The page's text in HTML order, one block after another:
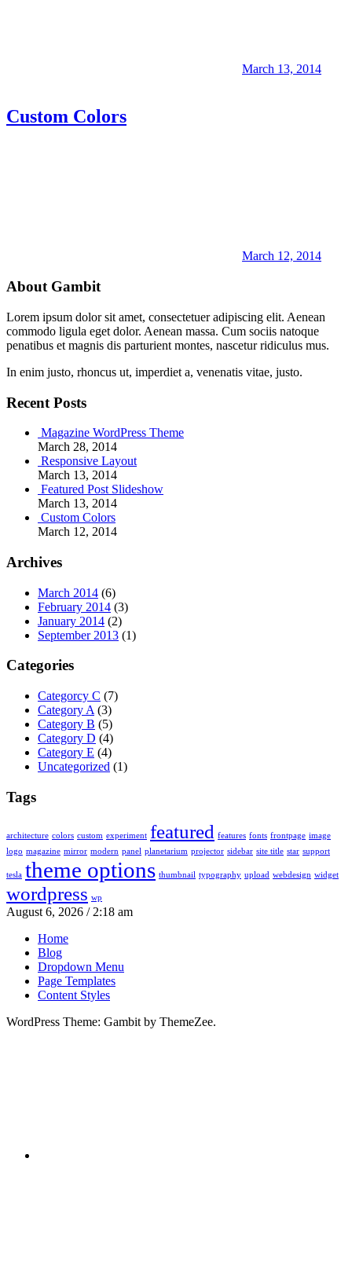
March 13, 2014
Custom Colors
March 12, 2014
About Gambit
Lorem ipsum dolor sit amet, consectetuer adipiscing elit. Aenean
commodo ligula eget dolor. Aenean massa. Cum sociis natoque
penatibus et magnis dis parturient montes, nascetur ridiculus mus.
In enim justo, rhoncus ut, imperdiet a, venenatis vitae, justo.
Recent Posts
Magazine WordPress Theme
March 28, 2014
Responsive Layout
March 13, 2014
Featured Post Slideshow
March 13, 2014
Custom Colors
March 12, 2014
Archives
March 2014 (6)
February 2014 (3)
January 2014 (2)
September 2013 (1)
Categories
Categorcy C (7)
Category A (3)
Category B (5)
Category D (4)
Category E (4)
Uncategorized (1)
Tags
architecture colors custom experiment featured features fonts frontpage image
logo magazine mirror modern panel planetarium projector sidebar site title star support
tesla theme options thumbnail typography upload webdesign widget
wordpress wp
August 6, 2026 / 2:18 am
Home
Blog
Dropdown Menu
Page Templates
Content Styles
WordPress Theme: Gambit by ThemeZee.